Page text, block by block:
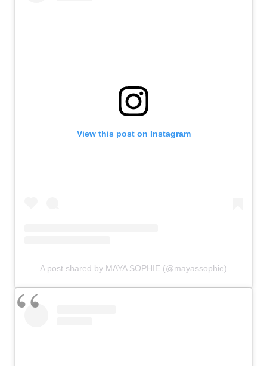
View this post on Instagram
A post shared by MAYA SOPHIE (@mayassophie)